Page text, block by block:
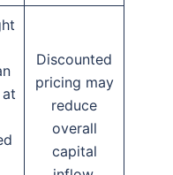
Discounted
pricing may
reduce
overall
capital